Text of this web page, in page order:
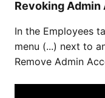
Revoking Admin
In the Employees
menu (...) next to
Remove Admin